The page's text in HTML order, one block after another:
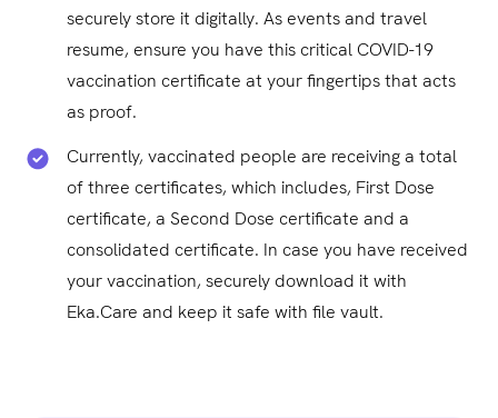
securely store it digitally. As events and travel
resume, ensure you have this critical COVID-19
vaccination certificate at your fingertips that acts
as proof.
Currently, vaccinated people are receiving a total
of three certificates, which includes, First Dose
certificate, a Second Dose certificate and a
consolidated certificate. In case you have received
your vaccination, securely download it with
Eka.Care and keep it safe with file vault.